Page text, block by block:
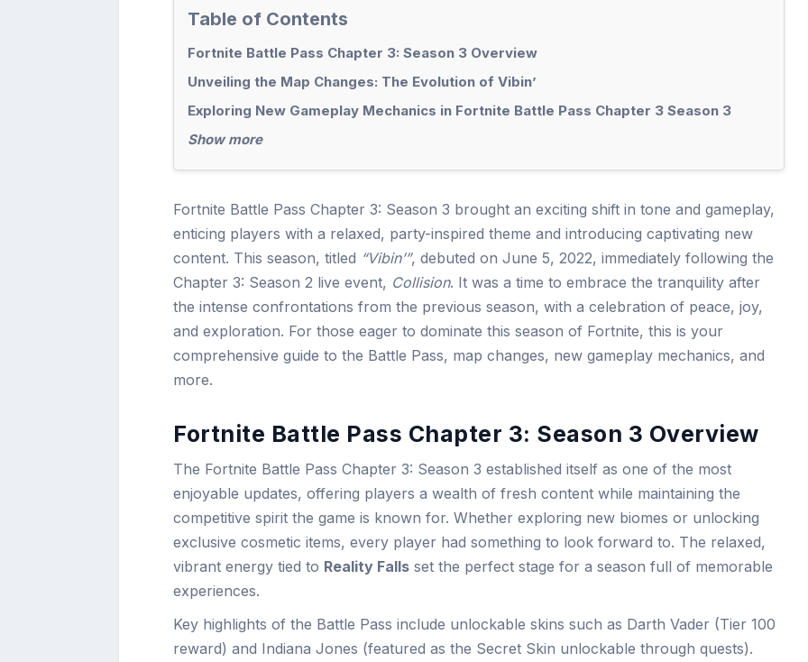
Table of Contents
Fortnite Battle Pass Chapter 3: Season 3 Overview
Unveiling the Map Changes: The Evolution of Vibin’
Exploring New Gameplay Mechanics in Fortnite Battle Pass Chapter 3 Season 3
Show more
Fortnite Battle Pass Chapter 3: Season 3 brought an exciting shift in tone and gameplay,
enticing players with a relaxed, party-inspired theme and introducing captivating new
content. This season, titled “Vibin’”, debuted on June 5, 2022, immediately following the
Chapter 3: Season 2 live event, Collision. It was a time to embrace the tranquility after
the intense confrontations from the previous season, with a celebration of peace, joy,
and exploration. For those eager to dominate this season of Fortnite, this is your
comprehensive guide to the Battle Pass, map changes, new gameplay mechanics, and
more.
Fortnite Battle Pass Chapter 3: Season 3 Overview
The Fortnite Battle Pass Chapter 3: Season 3 established itself as one of the most
enjoyable updates, offering players a wealth of fresh content while maintaining the
competitive spirit the game is known for. Whether exploring new biomes or unlocking
exclusive cosmetic items, every player had something to look forward to. The relaxed,
vibrant energy tied to Reality Falls set the perfect stage for a season full of memorable
experiences.
Key highlights of the Battle Pass include unlockable skins such as Darth Vader (Tier 100
reward) and Indiana Jones (featured as the Secret Skin unlockable through quests).